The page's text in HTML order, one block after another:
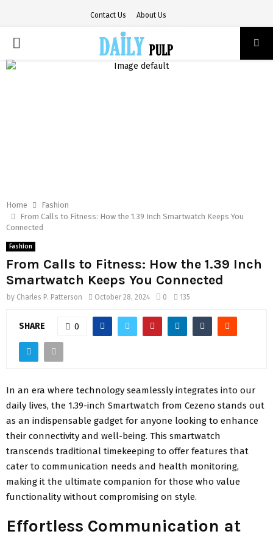
Contact Us About Us
PRIMARY
Home
Fashion
From Calls to Fitness: How the 1.39 Inch Smartwatch Keeps You
Connected
Fashion
From Calls to Fitness: How the 1.39 Inch
Smartwatch Keeps You Connected
by Charles P. Patterson October 28, 2024 0 135
SHARE 0
In an era where technology seamlessly integrates into our
daily lives, the 1.39-inch Smartwatch from Cezeno stands out
as an indispensable gadget for anyone looking to enhance
their connectivity and well-being. This smartwatch
transcends traditional timekeeping to offer features that
cater to communication needs and health monitoring,
making it the ultimate companion for those who value
functionality without compromising on style.
Effortless Communication at